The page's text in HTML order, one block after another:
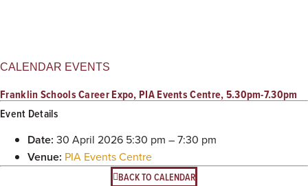
CALENDAR EVENTS
Franklin Schools Career Expo, PIA Events Centre, 5.30pm-7.30pm
Event Details
Date: 30 April 2026 5:30 pm –7:30 pm
Venue: PIA Events Centre
BACK TO CALENDAR